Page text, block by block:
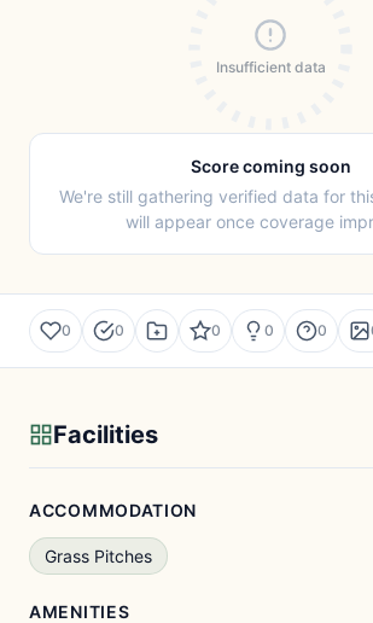
Insufficient data
Score coming soon
We're still gathering verified data for
will appear once coverage
0 0 0 0 0
Facilities
ACCOMMODATION
Grass Pitches
AMENITIES